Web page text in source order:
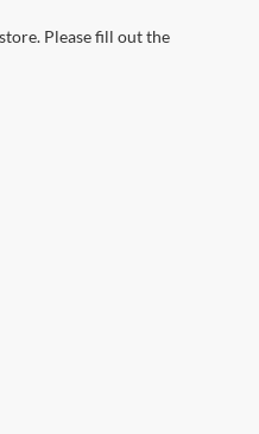
Please fill out the